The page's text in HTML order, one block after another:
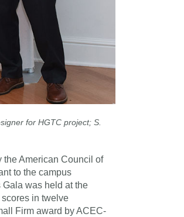
for HGTC project; S.
the American Council of
to the campus
was held at the
in twelve
Firm award by ACEC-